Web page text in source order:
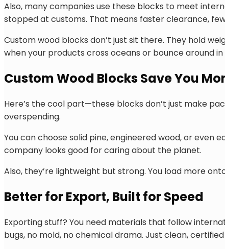
Also, many companies use these blocks to meet
stopped at customs. That means faster clearance,
Custom wood blocks don’t just sit there. They hold
when your products cross oceans or bounce around in
Custom Wood Blocks Save You
Here’s the cool part—these blocks don’t just make
overspending.
You can choose solid pine, engineered wood, or
company looks good for caring about the planet.
Also, they’re lightweight but strong. You load more
Better for Export, Built for Speed
Exporting stuff? You need materials that follow
bugs, no mold, no chemical drama. Just clean,